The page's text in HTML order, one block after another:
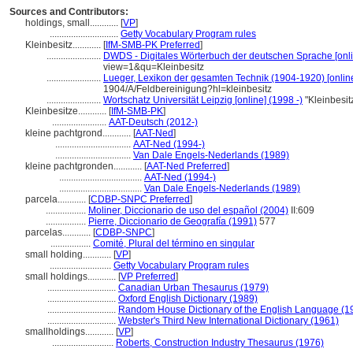
Sources and Contributors:
holdings, small............ [VP]
............................. Getty Vocabulary Program rules
Kleinbesitz............ [IfM-SMB-PK Preferred]
....................... DWDS - Digitales Wörterbuch der deutschen Sprache
view=1&qu=Kleinbesitz
....................... Lueger, Lexikon der gesamten Technik (1904-1920)
1904/A/Feldbereinigung?hl=kleinbesitz
....................... Wortschatz Universität Leipzig [online] (1998 -)
Kleinbesitze............ [IfM-SMB-PK]
....................... AAT-Deutsch (2012-)
kleine pachtgrond............ [AAT-Ned]
................................ AAT-Ned (1994-)
................................ Van Dale Engels-Nederlands (1989)
kleine pachtgronden............ [AAT-Ned Preferred]
................................... AAT-Ned (1994-)
................................... Van Dale Engels-Nederlands (1989)
parcela............ [CDBP-SNPC Preferred]
................. Moliner, Diccionario de uso del español (2004) II:609
................. Pierre, Diccionario de Geografía (1991) 577
parcelas............ [CDBP-SNPC]
................. Comité, Plural del término en singular
small holding............ [VP]
.......................... Getty Vocabulary Program rules
small holdings............ [VP Preferred]
............................. Canadian Urban Thesaurus (1979)
............................. Oxford English Dictionary (1989)
............................. Random House Dictionary of the English Language
............................. Webster's Third New International Dictionary (1961)
smallholdings............ [VP]
.......................... Roberts, Construction Industry Thesaurus (1976)